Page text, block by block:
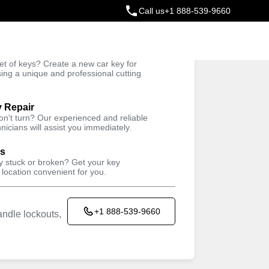
Call us+1 888-539-9660
of keys? Create a new car key for
a unique and professional cutting
Repair
turn? Our experienced and reliable
will assist you immediately.
stuck or broken? Get your key
convenient for you.
lockouts, +1 888-539-9660
Trusted Technicians